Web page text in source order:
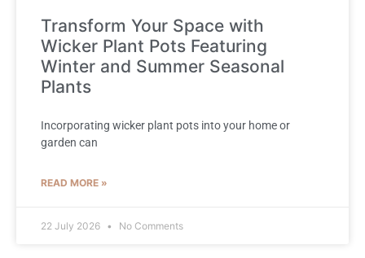
Transform Your Space with
Wicker Plant Pots Featuring
Winter and Summer Seasonal
Plants
Incorporating wicker plant pots into your home or
garden can
READ MORE »
22 July 2026 No Comments